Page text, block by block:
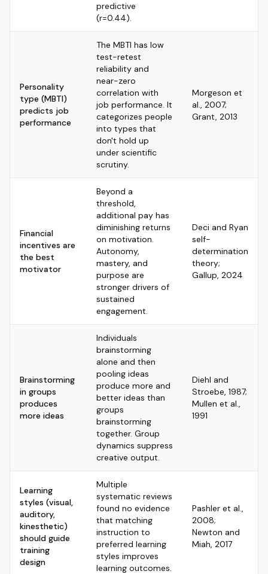
predictive
(r=0.44).
Personality
type (MBTI)
predicts job
performance
The MBTI has low
test-retest
reliability and
near-zero
correlation with
job performance. It
categorizes people
into types that
don't hold up
under scientific
scrutiny.
Morgeson et
al., 2007;
Grant, 2013
Financial
incentives are
the best
motivator
Beyond a
threshold,
additional pay has
diminishing returns
on motivation.
Autonomy,
mastery, and
purpose are
stronger drivers of
sustained
engagement.
Deci and Ryan
self-
determination
theory;
Gallup, 2024
Brainstorming
in groups
produces
more ideas
Individuals
brainstorming
alone and then
pooling ideas
produce more and
better ideas than
groups
brainstorming
together. Group
dynamics suppress
creative output.
Diehl and
Stroebe, 1987;
Mullen et al.,
1991
Learning
styles (visual,
auditory,
kinesthetic)
should guide
training
design
Multiple
systematic reviews
found no evidence
that matching
instruction to
preferred learning
styles improves
learning outcomes.
Pashler et al.,
2008;
Newton and
Miah, 2017